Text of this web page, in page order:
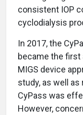
consistent IOP
cyclodialysis
In 2017, the
became the first
MIGS device
study, as well
CyPass was
However,